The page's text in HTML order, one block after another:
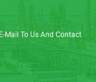
Mail To Us And Contact